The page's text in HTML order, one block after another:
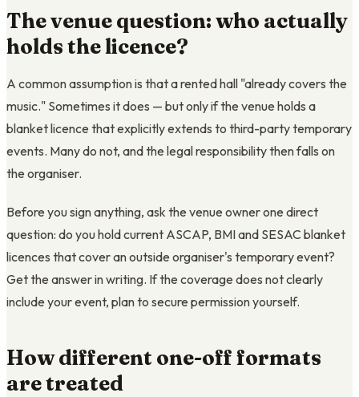
The venue question: who actually
holds the licence?
A common assumption is that a rented hall "already covers the
music." Sometimes it does — but only if the venue holds a
blanket licence that explicitly extends to third-party temporary
events. Many do not, and the legal responsibility then falls on
the organiser.
Before you sign anything, ask the venue owner one direct
question: do you hold current ASCAP, BMI and SESAC blanket
licences that cover an outside organiser's temporary event?
Get the answer in writing. If the coverage does not clearly
include your event, plan to secure permission yourself.
How different one-off formats
are treated